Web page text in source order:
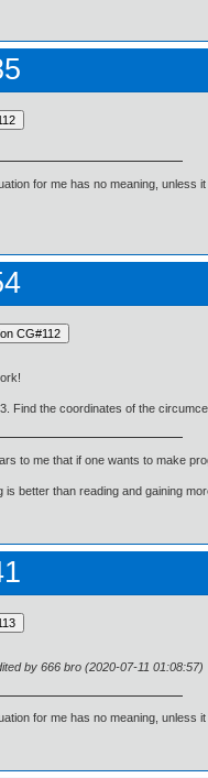
for me has no meaning, unless
Find the coordinates of the
to me that if one wants to make
is better than reading and gaining
by 666 bro (2020-07-11 01:08:57)
for me has no meaning, unless